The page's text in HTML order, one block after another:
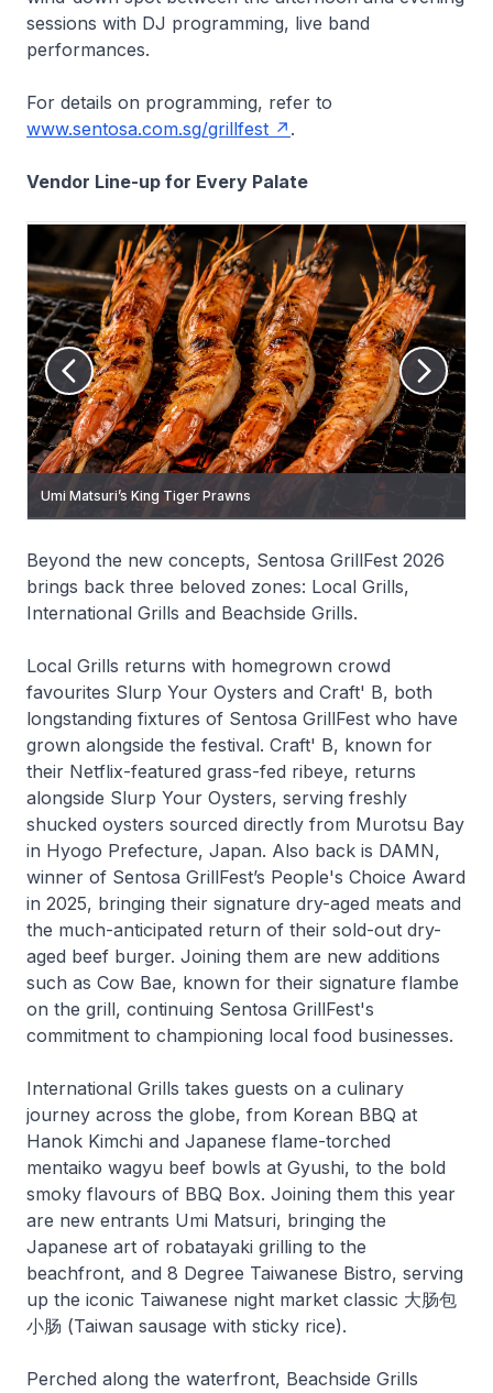
sessions with DJ programming, live band
performances.
For details on programming, refer to
www.sentosa.com.sg/grillfest
.
Vendor Line-up for Every Palate
Umi Matsuri’s King Tiger Prawns
No Time Grill’s Grilled Meatballs
Swag Social’s Signature Shio Kombu Beef Cubes
Beyond the new concepts, Sentosa GrillFest 2026
brings back three beloved zones: Local Grills,
International Grills and Beachside Grills.
Local Grills returns with homegrown crowd
favourites Slurp Your Oysters and Craft' B, both
longstanding fixtures of Sentosa GrillFest who have
grown alongside the festival. Craft' B, known for
their Netflix-featured grass-fed ribeye, returns
alongside Slurp Your Oysters, serving freshly
shucked oysters sourced directly from Murotsu Bay
in Hyogo Prefecture, Japan. Also back is DAMN,
winner of Sentosa GrillFest’s People's Choice Award
in 2025, bringing their signature dry-aged meats and
the much-anticipated return of their sold-out dry-
aged beef burger. Joining them are new additions
such as Cow Bae, known for their signature flambe
on the grill, continuing Sentosa GrillFest's
commitment to championing local food businesses.
International Grills takes guests on a culinary
journey across the globe, from Korean BBQ at
Hanok Kimchi and Japanese flame-torched
mentaiko wagyu beef bowls at Gyushi, to the bold
smoky flavours of BBQ Box. Joining them this year
are new entrants Umi Matsuri, bringing the
Japanese art of robatayaki grilling to the
beachfront, and 8 Degree Taiwanese Bistro, serving
up the iconic Taiwanese night market classic 大肠包
小肠 (Taiwan sausage with sticky rice).
Perched along the waterfront, Beachside Grills